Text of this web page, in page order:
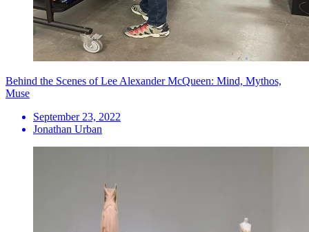
Behind the Scenes of Lee Alexander McQueen: Mind, Mythos,
Muse
September 23, 2022
Jonathan Urban